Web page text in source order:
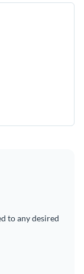
to any desired